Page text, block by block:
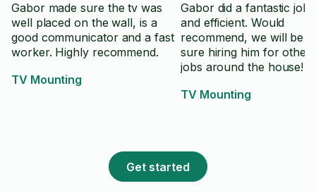
Gabor made sure the tv was
well placed on the wall, is a
good communicator and a fast
worker. Highly recommend.
TV Mounting
Gabor did a fantastic
and efficient. Would
recommend, we will be
sure hiring him for other
jobs around the house!
TV Mounting
Get started